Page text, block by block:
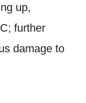
up,
further
damage to